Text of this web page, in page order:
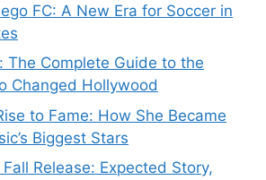
FC: A New Era for Soccer in
The Complete Guide to the
Changed Hollywood
to Fame: How She Became
Biggest Stars
Release: Expected Story,